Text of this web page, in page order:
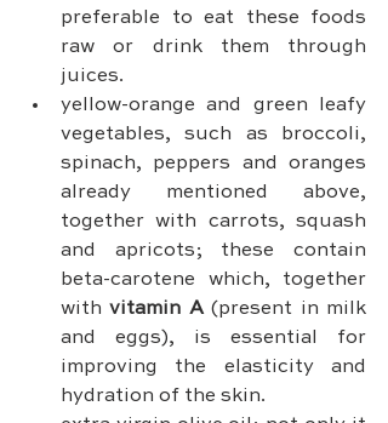
preferable to eat these foods
raw or drink them through
juices.
yellow-orange and green leafy
vegetables, such as broccoli,
spinach, peppers and oranges
already mentioned above,
together with carrots, squash
and apricots; these contain
beta-carotene which, together
with vitamin A (present in milk
and eggs), is essential for
improving the elasticity and
hydration of the skin.